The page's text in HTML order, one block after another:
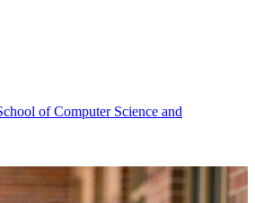
of Computer Science and